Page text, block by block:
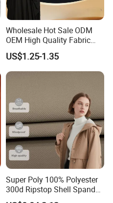
Wholesale Hot Sale ODM
OEM High Quality Fabric
100% Polyester Formal
Black Fursan Nida Abaya
Fabric
US$1.25-1.35
Super Poly 100% Polyester
300d Ripstop Shell Spandex
Fabric with Finish Micro